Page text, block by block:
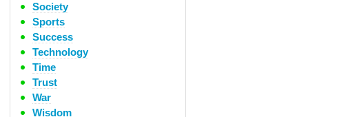
Society
Sports
Success
Technology
Time
Trust
War
Wisdom